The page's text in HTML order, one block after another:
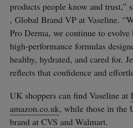
products people know and trust,”
, Global Brand VP at Vaseline.
Pro Derma, we continue to
high-performance formulas
healthy, hydrated, and cared for.
reflects that confidence and
UK shoppers can find Vaseline at
amazon.co.uk, while those in the
brand at CVS and Walmart.